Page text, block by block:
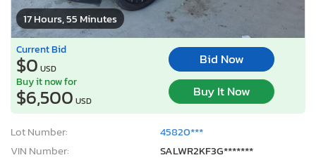
17 Hours, 55 Minutes
Current Bid
$0 USD
Bid Now
Buy it now for
$6,500 USD
Buy It Now
Lot Number:
45820***
VIN Number:
SALWR2KF3G*******